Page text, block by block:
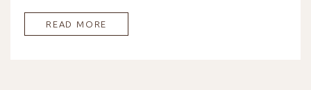
READ MORE